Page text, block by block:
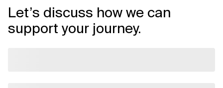
Let’s discuss how we can
support your journey.